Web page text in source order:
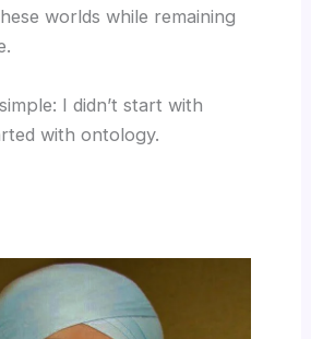
worlds while remaining
I didn’t start with
with ontology.